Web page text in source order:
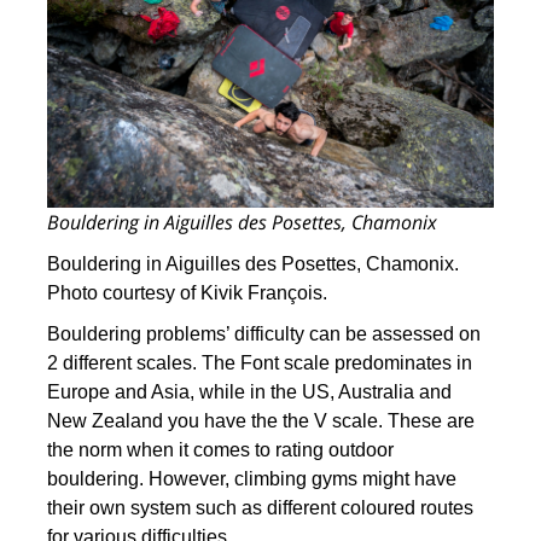
Bouldering in Aiguilles des Posettes, Chamonix
Bouldering in Aiguilles des Posettes, Chamonix.
Photo courtesy of Kivik François.
Bouldering problems’ difficulty can be assessed on
2 different scales. The Font scale predominates in
Europe and Asia, while in the US, Australia and
New Zealand you have the the V scale. These are
the norm when it comes to rating outdoor
bouldering. However, climbing gyms might have
their own system such as different coloured routes
for various difficulties.